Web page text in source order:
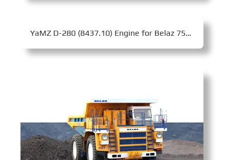
YaMZ D-280 (8437.10) Engine for Belaz 7540C Mining Dump Truck